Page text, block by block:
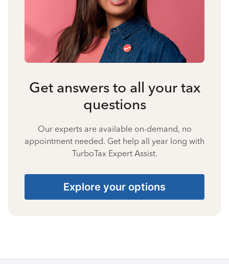
Get answers to all your tax
questions
Our experts are available on-demand, no
appointment needed. Get help all year long with
TurboTax Expert Assist.
Explore your options